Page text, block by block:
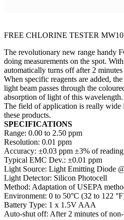
FREE CHLORINE TESTER MW10
The revolutionary new range handy
doing measurements on the spot.
automatically turns off after 2
When specific reagents are added,
light beam passes through the
absorption of light of this wavelength.
The field of application is really wide
these products.
SPECIFICATIONS
Range: 0.00 to 2.50 ppm
Resolution: 0.01 ppm
Accuracy: ±0.03 ppm ±3% of
Typical EMC Dev.: ±0.01 ppm
Light Source: Light Emitting Diode
Light Detector: Silicon Photocell
Method: Adaptation of USEPA
Environment: 0 to 50°C (32 to 122
Battery Type: 1 x 1.5V AAA
Auto-shut off: After 2 minutes of non-